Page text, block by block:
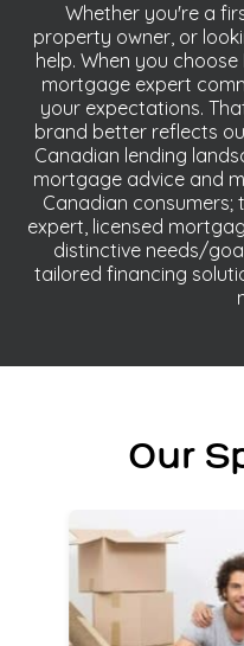
Whether you're a
property owner, or
help. When you
mortgage expert
your expectations.
brand better reflects
Canadian lending
mortgage advice and
Canadian
expert, licensed
distinctive needs/
tailored financing
Our